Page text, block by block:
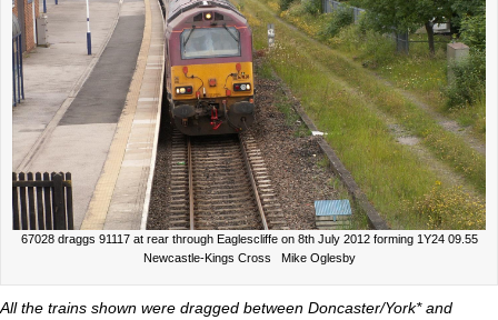
67028 draggs 91117 at rear through Eaglescliffe on 8th July 2012 forming 1Y24 09.55
Newcastle-Kings Cross Mike Oglesby
All the trains shown were dragged between Doncaster/York* and